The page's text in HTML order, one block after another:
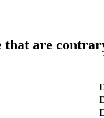
that are